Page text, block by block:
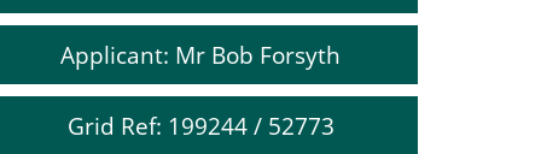
Applicant: Mr Bob Forsyth
Grid Ref: 199244 / 52773